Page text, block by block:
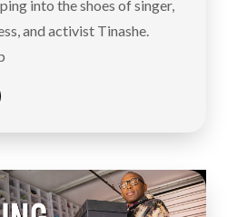
into the shoes of singer,
and activist Tinashe.